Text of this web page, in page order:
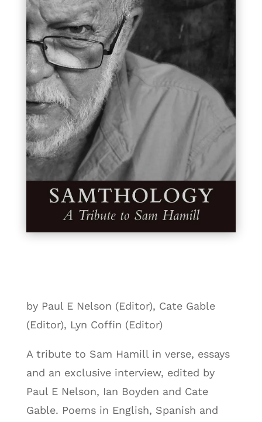
by Paul E Nelson (Editor), Cate Gable
(Editor), Lyn Coffin (Editor)
A tribute to Sam Hamill in verse, essays
and an exclusive interview, edited by
Paul E Nelson, Ian Boyden and Cate
Gable. Poems in English, Spanish and